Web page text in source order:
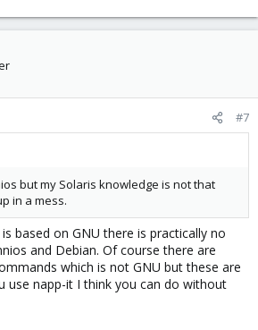
#7
but my Solaris knowledge is not that
in a mess.
based on GNU there is practically no
and Debian. Of course there are
which is not GNU but these are
use napp-it I think you can do without